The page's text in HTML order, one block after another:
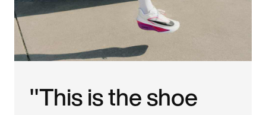
"This is the shoe